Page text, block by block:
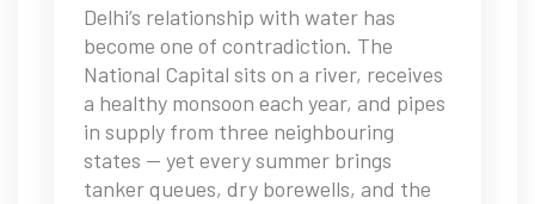
Delhi’s relationship with water has
become one of contradiction. The
National Capital sits on a river, receives
a healthy monsoon each year, and pipes
in supply from three neighbouring
states — yet every summer brings
tanker queues, dry borewells, and the